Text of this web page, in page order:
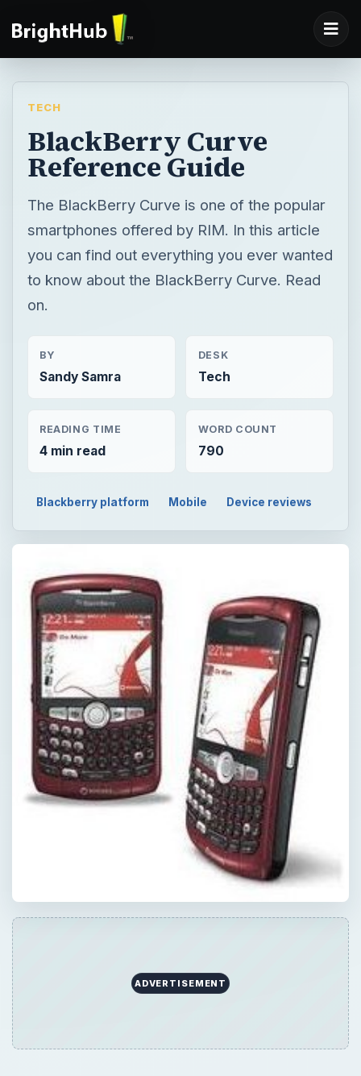
TECH
BlackBerry Curve
Reference Guide
The BlackBerry Curve is one of the popular
smartphones offered by RIM. In this article
you can find out everything you ever wanted
to know about the BlackBerry Curve. Read
on.
BY
Sandy Samra
DESK
Tech
READING TIME
4 min read
WORD COUNT
790
Blackberry platform Mobile Device reviews
ADVERTISEMENT